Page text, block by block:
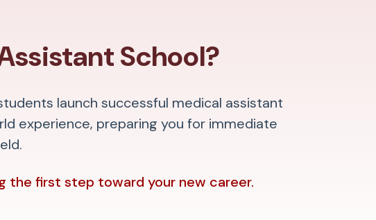
School?
launch successful medical assistant
experience, preparing you for immediate
the first step toward your new career.